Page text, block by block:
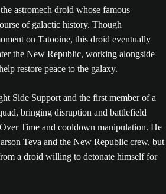
astromech droid whose famous
of galactic history. Though
on Tatooine, this droid eventually
the New Republic, working alongside
restore peace to the galaxy.
Side Support and the first member of a
bringing disruption and battlefield
Time and cooldown manipulation. He
Teva and the New Republic crew, but
a droid willing to detonate himself for